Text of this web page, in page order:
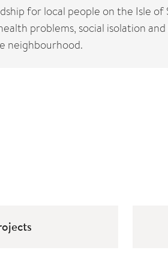
for local people on the Isle of
problems, social isolation
neighbourhood.